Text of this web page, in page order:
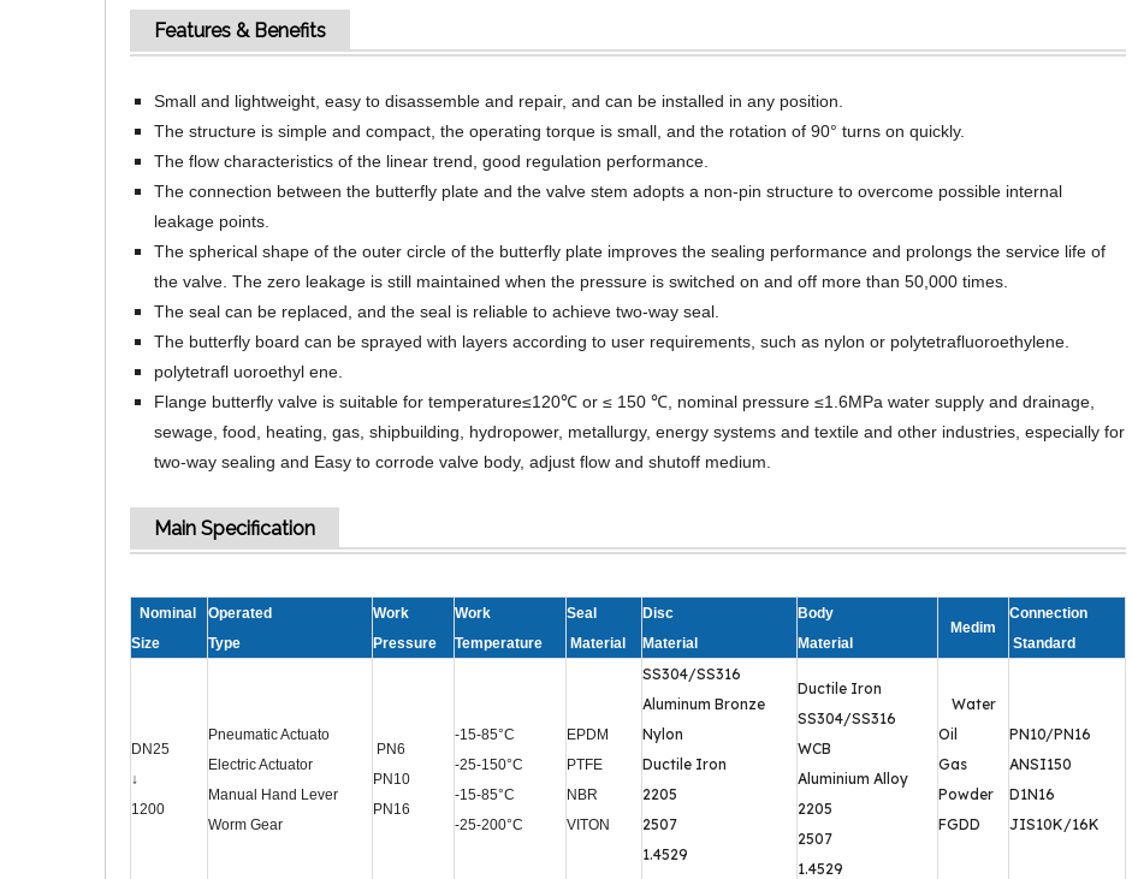
Features & Benefits
Small and lightweight, easy to disassemble and repair, and can be installed in any position.
The structure is simple and compact, the operating torque is small, and the rotation of 90° turns on quickly.
The flow characteristics of the linear trend, good regulation performance.
The connection between the butterfly plate and the valve stem adopts a non-pin structure to overcome possible internal
leakage points.
The spherical shape of the outer circle of the butterfly plate improves the sealing performance and prolongs the service life of
the valve. The zero leakage is still maintained when the pressure is switched on and off more than 50,000 times.
The seal can be replaced, and the seal is reliable to achieve two-way seal.
The butterfly board can be sprayed with layers according to user requirements, such as nylon or polytetrafluoroethylene.
polytetrafl uoroethyl ene.
Flange butterfly valve is suitable for temperature≤120℃ or ≤ 150 ℃, nominal pressure ≤1.6MPa water supply and drainage,
sewage, food, heating, gas, shipbuilding, hydropower, metallurgy, energy systems and textile and other industries, especially for
two-way sealing and Easy to corrode valve body, adjust flow and shutoff medium.
Main Specification
Nominal
Size
Operated
Type
Work
Pressure
Work
Temperature
Seal
Material
Disc
Material
Body
Material
Medim
Connection
Standard
DN25
↓
1200
Pneumatic Actuato
Electric Actuator
Manual Hand Lever
Worm Gear
PN6
PN10
PN16
-15-85°C
-25-150°C
-15-85°C
-25-200°C
EPDM
PTFE
NBR
VITON
SS304/SS316
Aluminum Bronze
Nylon
Ductile Iron
2205
2507
1.4529
Ductile Iron
SS304/SS316
WCB
Aluminium Alloy
2205
2507
1.4529
Water
Oil
Gas
Powder
FGDD
PN10/PN16
ANSI150
D1N16
JIS10K/16K